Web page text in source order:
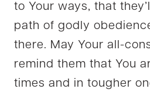
to Your ways, that
path of godly
there. May Your all-
remind them that You
times and in tougher